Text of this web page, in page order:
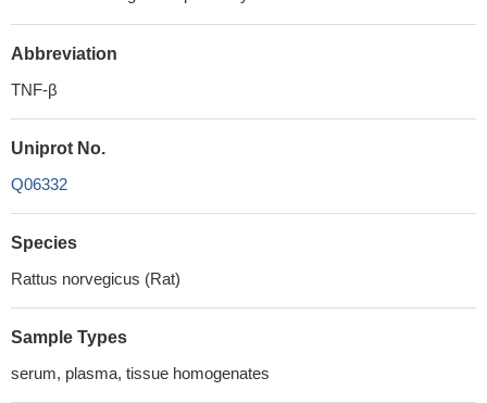
Abbreviation
TNF-β
Uniprot No.
Q06332
Species
Rattus norvegicus (Rat)
Sample Types
serum, plasma, tissue homogenates